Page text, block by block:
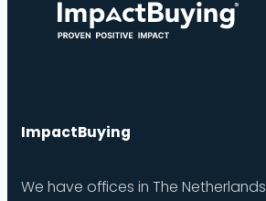
ImpactBuying
We have offices in The Netherlands